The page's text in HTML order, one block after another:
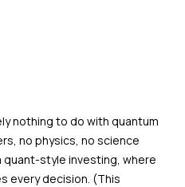
nothing to do with quantum
no physics, no science
style investing, where
every decision. (This